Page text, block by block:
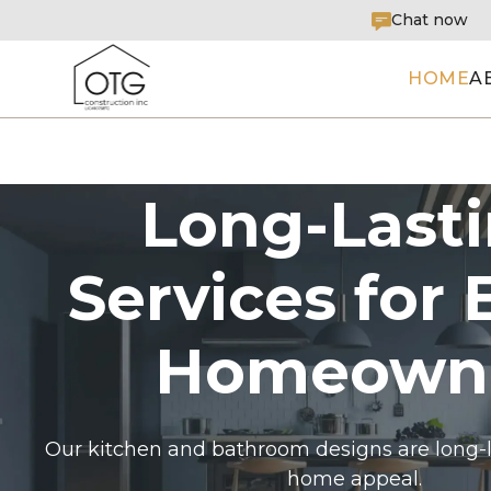
Chat now
HOME
Long-
Services for
Our kitchen and bathroom designs are